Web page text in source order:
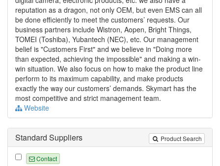
reputation as a dragon, not only OEM, but even EMS can all
be done efficiently to meet the customers’ requests. Our
business partners include Wistron, Aopen, Bright Things,
TOMEI (Toshiba), Yubantech (NEC), etc. Our management
belief is "Customers First" and we believe in "Doing more
than expected, achieving the impossible" and making a win-
win situation. We also focus on how to make the product line
perform to its maximum capability, and make products
exactly the way our customers’ demands. Skymart has the
most competitive and strict management team.
Website
Product Search
Standard Suppliers
Contact